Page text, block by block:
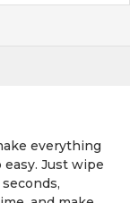
everything
easy. Just wipe